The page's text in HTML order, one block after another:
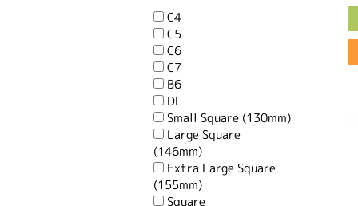
C4
C5
C6
C7
B6
DL
Small Square (130mm)
Large Square
(146mm)
Extra Large Square
(155mm)
Square